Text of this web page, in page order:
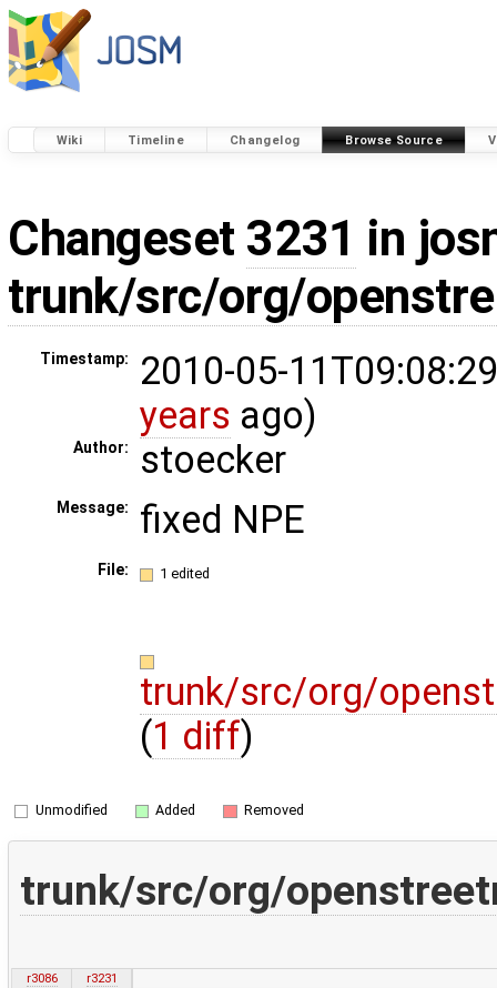
Wiki Timeline Changelog Browse Source
Changeset 3231 in
trunk/src/org/
Timestamp:
2010-05-
years ago)
Author: stoecker
Message: fixed NPE
File: 1 edited
trunk/src/org/
(1 diff)
Unmodified Added Removed
trunk/src/org/
r3086
r3231